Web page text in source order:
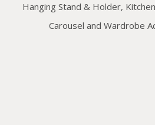
Hanging Stand & Holder,
Carousel and Wardrobe